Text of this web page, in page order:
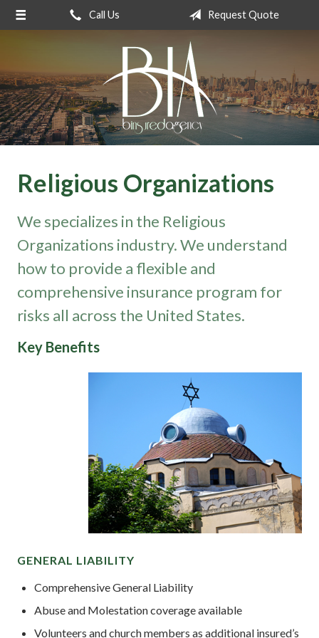
Call Us Request Quote
Religious Organizations
We specializes in the Religious
Organizations industry. We understand
how to provide a flexible and
comprehensive insurance program for
risks all across the United States.
Key Benefits
GENERAL LIABILITY
Comprehensive General Liability
Abuse and Molestation coverage available
Volunteers and church members as additional insured’s
About Us
Insurance
Service
Blog